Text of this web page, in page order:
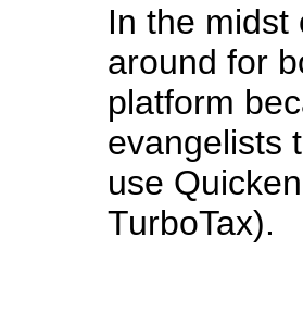
In the midst
around for
platform
evangelists
use
TurboTax).